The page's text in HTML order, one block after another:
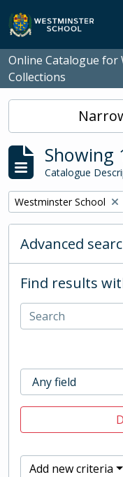
Skip to main content
Online Catalogue for
Collections
Showing
Catalogue
Remove filter:
Westminster School
Advanced
Find results
Add new criteria